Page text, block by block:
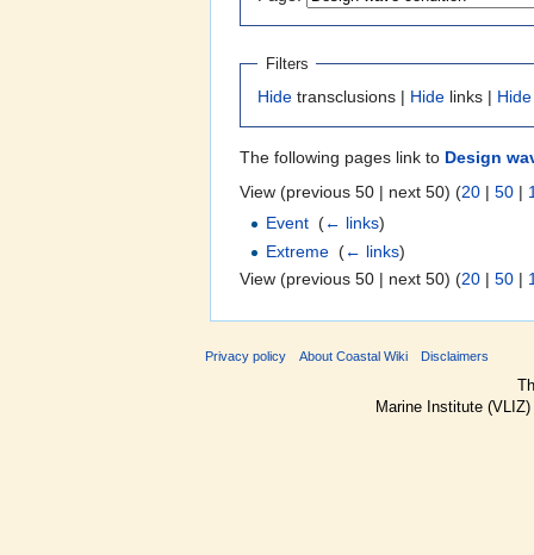
Filters
Hide transclusions | Hide links | Hide
The following pages link to Design
View (previous 50 | next 50) (20 | 50 |
Event (← links)
Extreme (← links)
View (previous 50 | next 50) (20 | 50 |
Privacy policy About Coastal Wiki Disclaimers
Marine Institute